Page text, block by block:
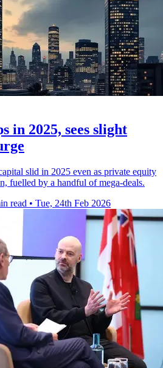
in 2025, sees slight
slid in 2025 even as private equity
fuelled by a handful of mega-deals.
read • Tue, 24th Feb 2026